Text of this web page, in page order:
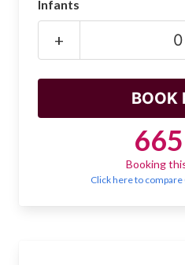
Mayan Predictions
Infants
+
665
Booking
Click here to compare